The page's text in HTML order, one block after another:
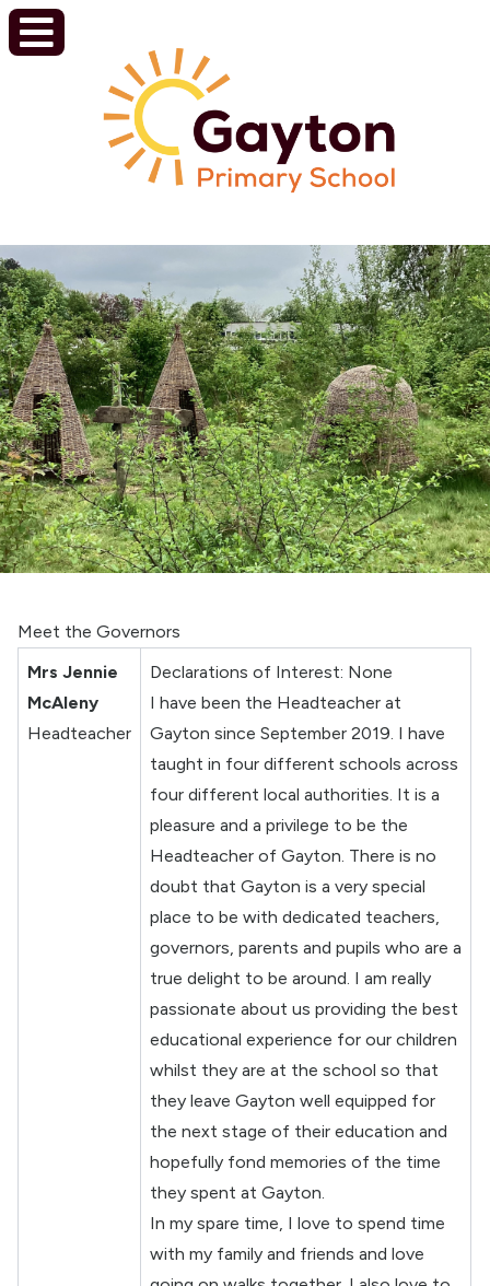
Meet the Governors
Mrs Jennie
McAleny
Headteacher
Declarations of Interest: None
I have been the Headteacher at
Gayton since September 2019. I have
taught in four different schools across
four different local authorities. It is a
pleasure and a privilege to be the
Headteacher of Gayton. There is no
doubt that Gayton is a very special
place to be with dedicated teachers,
governors, parents and pupils who are a
true delight to be around. I am really
passionate about us providing the best
educational experience for our children
whilst they are at the school so that
they leave Gayton well equipped for
the next stage of their education and
hopefully fond memories of the time
they spent at Gayton.
In my spare time, I love to spend time
with my family and friends and love